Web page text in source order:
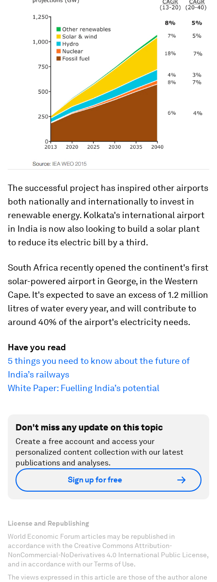
The successful project has inspired other airports
both nationally and internationally to invest in
renewable energy. Kolkata's international airport
in India is now also looking to build a solar plant
to reduce its electric bill by a third.
South Africa recently opened the continent's first
solar-powered airport in George, in the Western
Cape. It's expected to save an excess of 1.2 million
litres of water every year, and will contribute to
around 40% of the airport's electricity needs.
Have you read
5 things you need to know about the future of
India’s railways
White Paper: Fuelling India’s potential
Don't miss any update on this topic
Create a free account and access your
personalized content collection with our latest
publications and analyses.
Sign up for free
License and Republishing
World Economic Forum articles may be republished in
accordance with the Creative Commons Attribution-
NonCommercial-NoDerivatives 4.0 International Public License,
and in accordance with our Terms of Use.
The views expressed in this article are those of the author alone